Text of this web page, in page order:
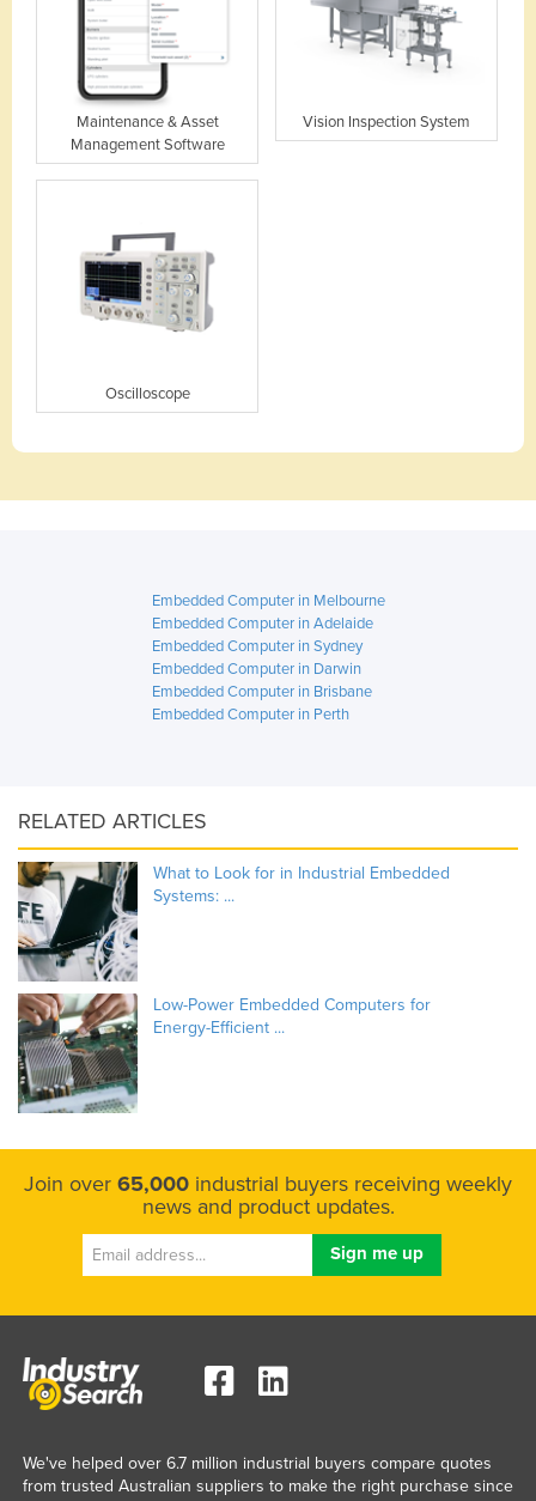
Maintenance & Asset
Management Software
Vision Inspection System
Oscilloscope
Embedded Computer in Melbourne
Embedded Computer in Adelaide
Embedded Computer in Sydney
Embedded Computer in Darwin
Embedded Computer in Brisbane
Embedded Computer in Perth
RELATED ARTICLES
What to Look for in Industrial Embedded
Systems: ...
Low-Power Embedded Computers for
Energy-Efficient ...
Join over 65,000 industrial buyers receiving weekly
news and product updates.
We've helped over 6.7 million industrial buyers compare quotes
from trusted Australian suppliers to make the right purchase since